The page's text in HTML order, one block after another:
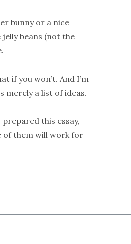
bunny or a nice
beans (not the
if you won’t. And I’m
merely a list of ideas.
prepared this essay,
of them will work for